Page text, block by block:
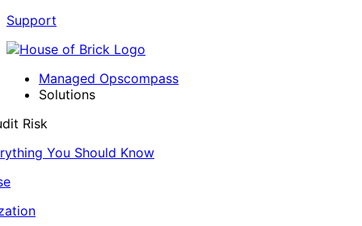
Support
Managed Opscompass
Solutions
Risk
You Should Know